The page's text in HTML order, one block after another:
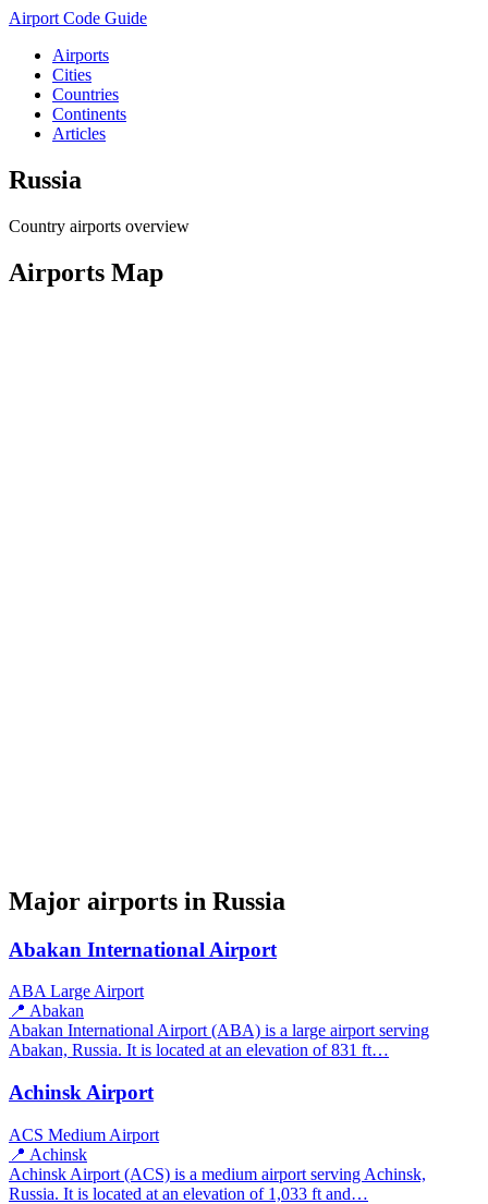
Airport Code Guide
Airports
Cities
Countries
Continents
Articles
Russia
Country airports overview
Airports Map
Major airports in Russia
Abakan International Airport
ABA Large Airport
📍 Abakan
Abakan International Airport (ABA) is a large airport serving
Abakan, Russia. It is located at an elevation of 831 ft…
Achinsk Airport
ACS Medium Airport
📍 Achinsk
Achinsk Airport (ACS) is a medium airport serving Achinsk,
Russia. It is located at an elevation of 1,033 ft and…